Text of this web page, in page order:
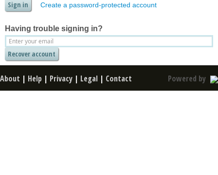
Create a password-protected account
Having trouble signing in?
About | Help | Privacy | Legal | Contact Powered by